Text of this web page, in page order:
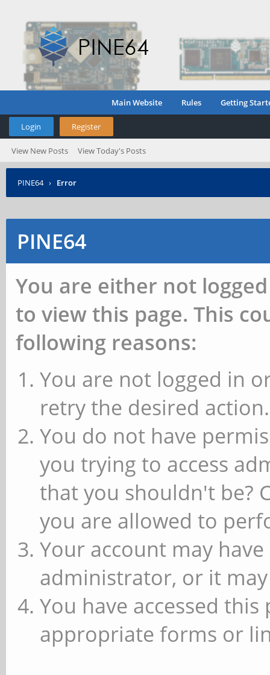
Main Website Rules Getting
Login Register
View New Posts View Today's Posts
PINE64 › Error
PINE64
You are either not
to view this page. This
following reasons:
You are not logged in
retry the desired action.
You do not have
you trying to access
that you shouldn't be?
you are allowed to
Your account may
administrator, or it
You have accessed
appropriate forms or